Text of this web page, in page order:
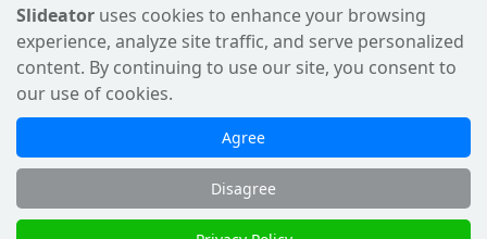
HundrED
Slideator on Facebook
Slideator on Reddit
Slideator on Quoare
Slideator on X (Twitter)
Slideator on LinkedIn
Slideator on YouTube
Slideator uses cookies to enhance your browsing
experience, analyze site traffic, and serve personalized
content. By continuing to use our site, you consent to
our use of cookies.
Agree
Disagree
Slideator uses AI services provided by OpenAI, including the
GPT API for script generation and Text-to-Speech for audio
narration. Only content explicitly submitted by users is
processed. No Google user data is shared with OpenAI or any
third party.
Slideator 2026 © Copyright